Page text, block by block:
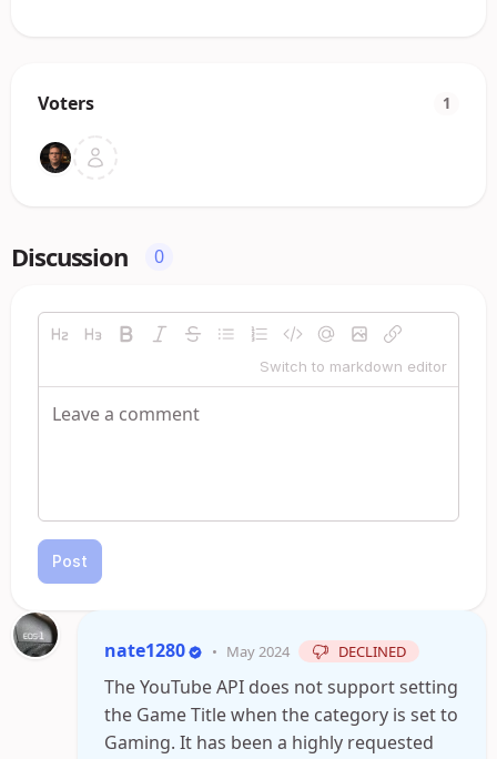
Voters 1
Discussion 0
Switch to markdown editor
Post
nate1280 • May 2024 DECLINED
The YouTube API does not support setting
the Game Title when the category is set to
Gaming. It has been a highly requested